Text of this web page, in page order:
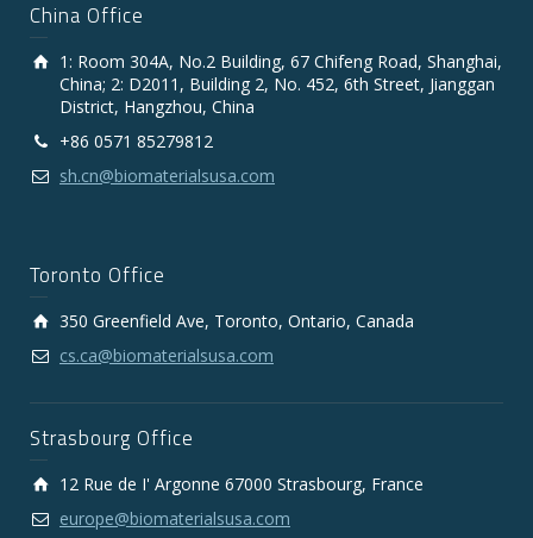
China Office
1: Room 304A, No.2 Building, 67 Chifeng Road, Shanghai,
China; 2: D2011, Building 2, No. 452, 6th Street, Jianggan
District, Hangzhou, China
+86 0571 85279812
sh.cn@biomaterialsusa.com
Toronto Office
350 Greenfield Ave, Toronto, Ontario, Canada
cs.ca@biomaterialsusa.com
Strasbourg Office
12 Rue de I' Argonne 67000 Strasbourg, France
europe@biomaterialsusa.com